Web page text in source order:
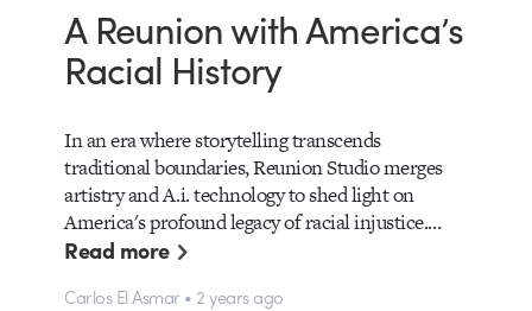
A Reunion with America’s
Racial History
In an era where storytelling transcends
traditional boundaries, Reunion Studio merges
artistry and A.i. technology to shed light on
America's profound legacy of racial injustice.…
Read more
Carlos El Asmar • 2 years ago